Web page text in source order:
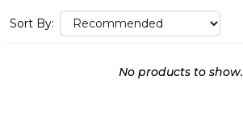
Sort By:
No products to show.